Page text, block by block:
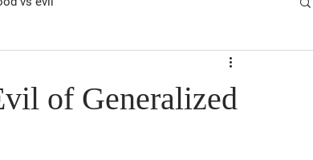
of Generalized